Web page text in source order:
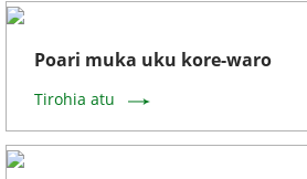
Poari muka uku kore-waro
Tirohia atu